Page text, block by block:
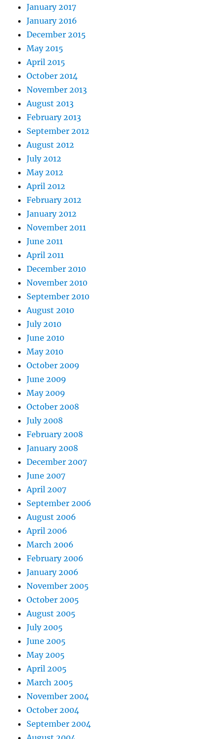
January 2017
January 2016
December 2015
May 2015
April 2015
October 2014
November 2013
August 2013
February 2013
September 2012
August 2012
July 2012
May 2012
April 2012
February 2012
January 2012
November 2011
June 2011
April 2011
December 2010
November 2010
September 2010
August 2010
July 2010
June 2010
May 2010
October 2009
June 2009
May 2009
October 2008
July 2008
February 2008
January 2008
December 2007
June 2007
April 2007
September 2006
August 2006
April 2006
March 2006
February 2006
January 2006
November 2005
October 2005
August 2005
July 2005
June 2005
May 2005
April 2005
March 2005
November 2004
October 2004
September 2004